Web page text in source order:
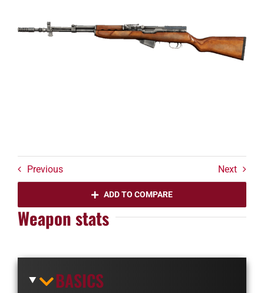
Previous Next
ADD TO COMPARE
Weapon stats
BASICS